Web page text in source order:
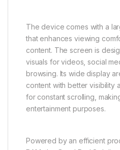
The device comes with a
that enhances viewing
content. The screen is
visuals for videos, social
browsing. Its wide display
content with better visibility
for constant scrolling,
entertainment purposes.
Powered by an efficient